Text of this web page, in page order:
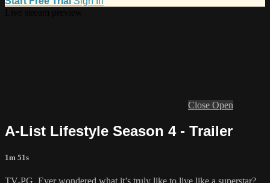
Close Open
A-List Lifestyle Season 4 - Trailer
1m 51s